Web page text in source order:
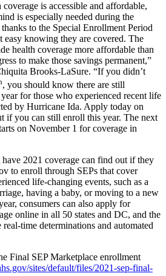
coverage is accessible and affordable,
is especially needed during the
to the Special Enrollment Period
easy knowing they are covered. The
health coverage more affordable than
to make those savings permanent,”
Brooks-LaSure. “If you didn’t
, you should know there are still
for those who experienced recent life
by Hurricane Ida. Apply today on
if you can still enroll this year. The next
on November 1 for coverage in
2021 coverage can find out if they
to enroll through SEPs that cover
life-changing events, such as a
having a baby, or moving to a new
consumers can also apply for
online in all 50 states and DC, and the
time determinations and automated
Final SEP Marketplace enrollment
sites/default/files/2021-sep-final-